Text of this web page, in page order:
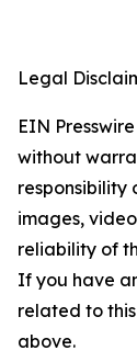
Legal
EIN
without
responsibility
images,
reliability of
If you have
related to
above.